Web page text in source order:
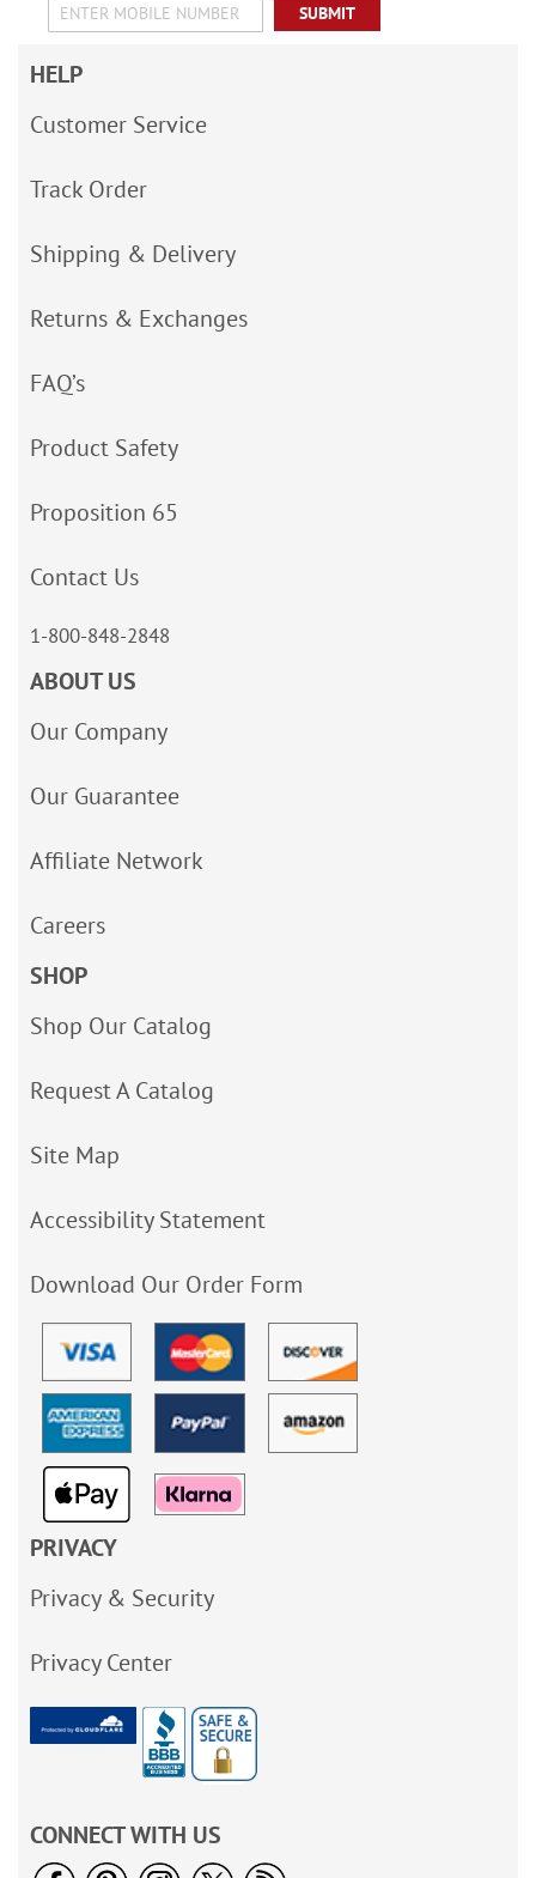
SUBMIT
HELP
Customer Service
Track Order
Shipping & Delivery
Returns & Exchanges
FAQ’s
Product Safety
Proposition 65
Contact Us
1-800-848-2848
ABOUT US
Our Company
Our Guarantee
Affiliate Network
Careers
SHOP
Shop Our Catalog
Request A Catalog
Site Map
Accessibility Statement
Download Our Order Form
PRIVACY
Privacy & Security
Privacy Center
CONNECT WITH US